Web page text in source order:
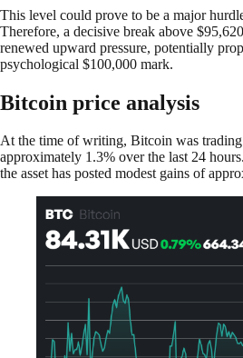
This level could prove to be a major
Therefore, a decisive break above
renewed upward pressure, potentially
psychological $100,000 mark.
Bitcoin price analysis
At the time of writing, Bitcoin was
approximately 1.3% over the last 24
the asset has posted modest gains of